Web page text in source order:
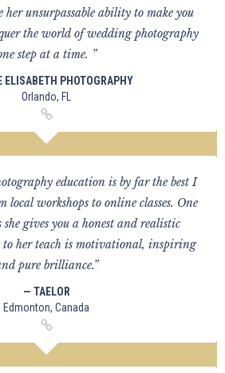
her unsurpassable ability to make you
the world of wedding photography
step at a time. ”
ELISABETH PHOTOGRAPHY
Orlando, FL
education is by far the best I
local workshops to online classes. One
she gives you a honest and realistic
her teach is motivational, inspiring
pure brilliance.”
— TAELOR
Edmonton, Canada